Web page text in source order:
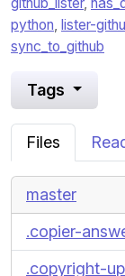
python, lister-
sync_to_github
Tags
Files
master
.copier-
.copyright-